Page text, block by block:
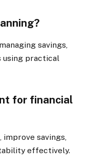
savings,
using practical
for financial
savings,
effectively.